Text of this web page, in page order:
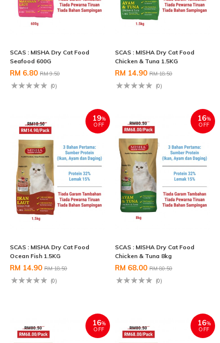
SCAS : MISHA Dry Cat Food
Seafood 600G
RM 6.80 RM 9.50
(0)
SCAS : MISHA Dry Cat Food
Chicken & Tuna 1.5KG
RM 14.90 RM 18.50
(0)
19%
OFF
SCAS : MISHA Dry Cat Food
Ocean Fish 1.5KG
RM 14.90 RM 18.50
(0)
16%
OFF
SCAS : MISHA Dry Cat Food
Chicken & Tuna 8kg
RM 68.00 RM 80.50
(0)
16%
OFF
16%
OFF